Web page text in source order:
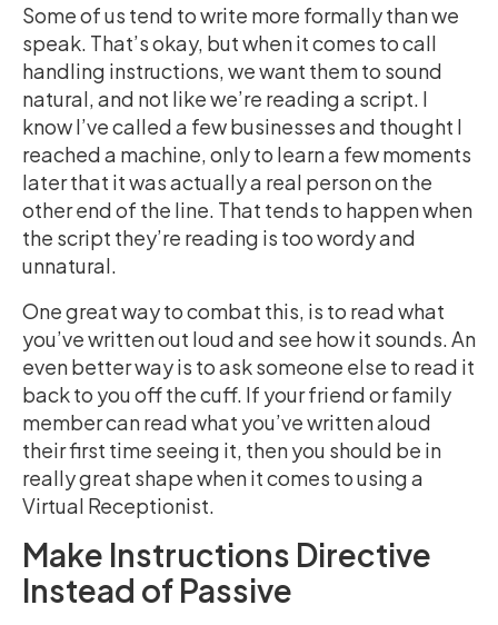
Some of us tend to write more formally than we
speak. That’s okay, but when it comes to call
handling instructions, we want them to sound
natural, and not like we’re reading a script. I
know I’ve called a few businesses and thought I
reached a machine, only to learn a few moments
later that it was actually a real person on the
other end of the line. That tends to happen when
the script they’re reading is too wordy and
unnatural.
One great way to combat this, is to read what
you’ve written out loud and see how it sounds. An
even better way is to ask someone else to read it
back to you off the cuff. If your friend or family
member can read what you’ve written aloud
their first time seeing it, then you should be in
really great shape when it comes to using a
Virtual Receptionist.
Make Instructions Directive
Instead of Passive